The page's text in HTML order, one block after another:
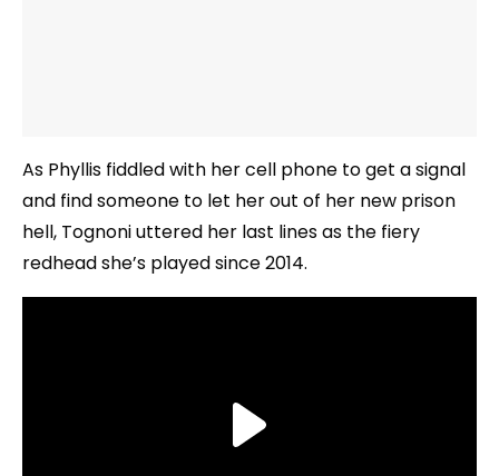
As Phyllis fiddled with her cell phone to get a signal
and find someone to let her out of her new prison
hell, Tognoni uttered her last lines as the fiery
redhead she’s played since 2014.